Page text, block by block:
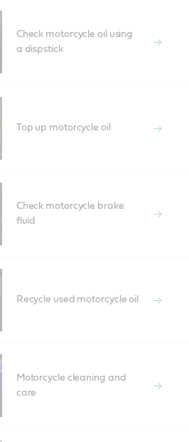
Check motorcycle oil using
a dispstick
Top up motorcycle oil
Check motorcycle brake
fluid
Recycle used motorcycle oil
Motorcycle cleaning and
care